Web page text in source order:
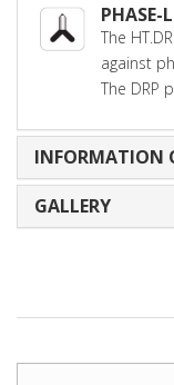
PHASE-
The
against
The DRP
INFORMATION
GALLERY